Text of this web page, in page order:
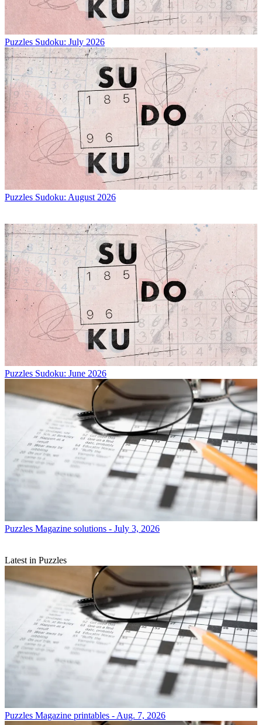
Puzzles Sudoku: July 2026
Puzzles Sudoku: August 2026
Puzzles Sudoku: June 2026
Puzzles Magazine solutions - July 3, 2026
Latest in Puzzles
Puzzles Magazine printables - Aug. 7, 2026